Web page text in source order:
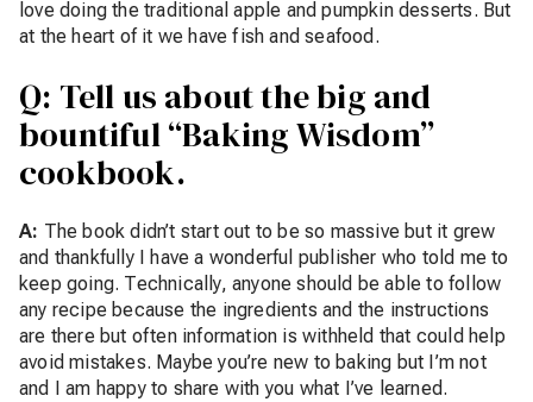
love doing the traditional apple and pumpkin desserts. But
at the heart of it we have fish and seafood.
Q: Tell us about the big and
bountiful “Baking Wisdom”
cookbook.
A: The book didn’t start out to be so massive but it grew
and thankfully I have a wonderful publisher who told me to
keep going. Technically, anyone should be able to follow
any recipe because the ingredients and the instructions
are there but often information is withheld that could help
avoid mistakes. Maybe you’re new to baking but I’m not
and I am happy to share with you what I’ve learned.